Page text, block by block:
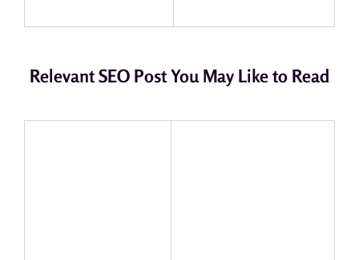
Relevant SEO Post You May Like to Read